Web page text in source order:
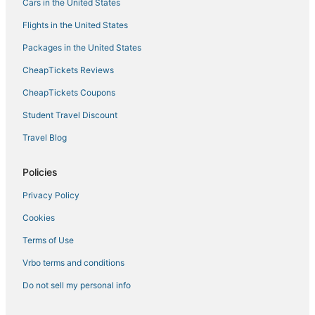
Hotels with a Wedding Venue in Pleasanton
3 Star Hotels in Dublin
5 Star Hotels in San Ramon
Cars in the United States
Flights in the United States
Packages in the United States
CheapTickets Reviews
CheapTickets Coupons
Student Travel Discount
Travel Blog
Policies
Privacy Policy
Cookies
Terms of Use
Vrbo terms and conditions
Do not sell my personal info